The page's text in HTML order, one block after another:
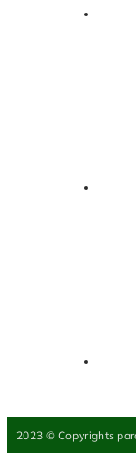
2023 © Copyrights